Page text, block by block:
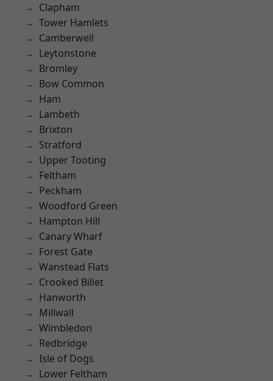
Clapham
Tower Hamlets
Camberwell
Leytonstone
Bromley
Bow Common
Ham
Lambeth
Brixton
Stratford
Upper Tooting
Feltham
Peckham
Woodford Green
Hampton Hill
Canary Wharf
Forest Gate
Wanstead Flats
Crooked Billet
Hanworth
Millwall
Wimbledon
Redbridge
Isle of Dogs
Lower Feltham